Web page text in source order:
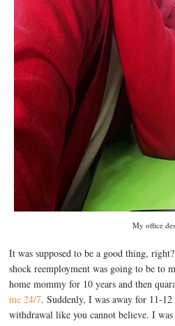
My office
It was supposed to be a good thing,
shock reemployment was going to be to
home mommy for 10 years and then
me 24/7. Suddenly, I was away for 11-
withdrawal like you cannot believe. I